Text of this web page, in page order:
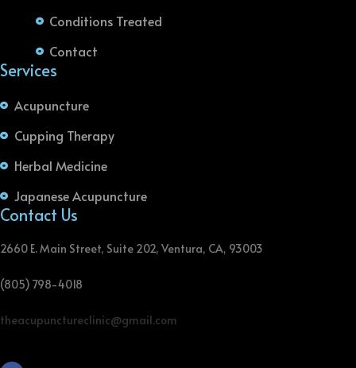
Conditions Treated
Contact
Services
Acupuncture
Cupping Therapy
Herbal Medicine
Japanese Acupuncture
Contact Us
2660 E. Main Street, Suite 202, Ventura, CA, 93003
(805) 798-4018
theacupunctureclinic@gmail.com